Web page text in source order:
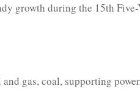
growth during the 15th
gas, coal, supporting